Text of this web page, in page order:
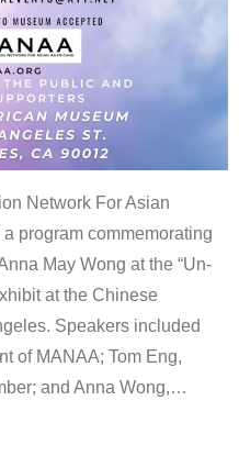
Network For Asian
program commemorating
May Wong at the “Un-
at the Chinese
Speakers included
of MANAA; Tom Eng,
and Anna Wong,…